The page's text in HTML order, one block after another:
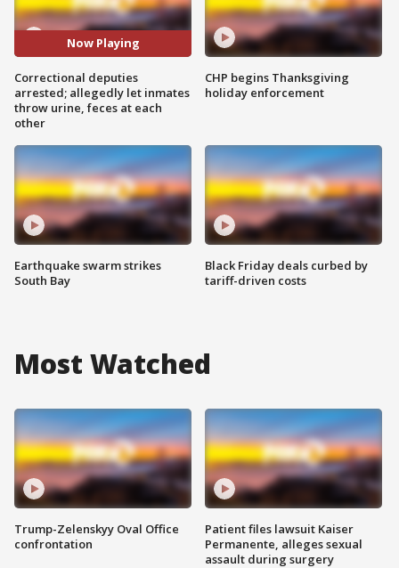
Now Playing
Correctional deputies
arrested; allegedly let inmates
throw urine, feces at each
other
Earthquake swarm strikes
South Bay
CHP begins Thanksgiving
holiday enforcement
Black Friday deals curbed by
tariff-driven costs
Most Watched
Trump-Zelenskyy Oval Office
confrontation
Patient files lawsuit Kaiser
Permanente, alleges sexual
assault during surgery